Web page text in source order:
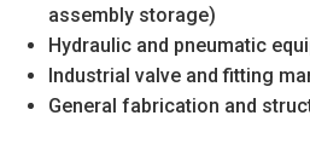
assembly storage)
Hydraulic and pneumatic
Industrial valve and fitting
General fabrication and